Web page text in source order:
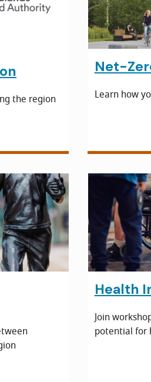
the region
Net-
Learn how
Health
Join
potential for